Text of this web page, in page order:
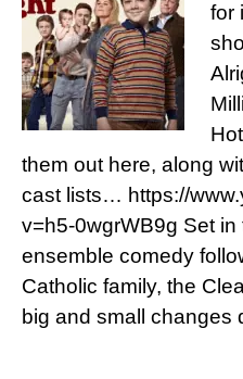
for
them out here, along
cast lists… https://
v=h5-0wgrWB9g Set in
ensemble comedy
Catholic family, the
big and small changes